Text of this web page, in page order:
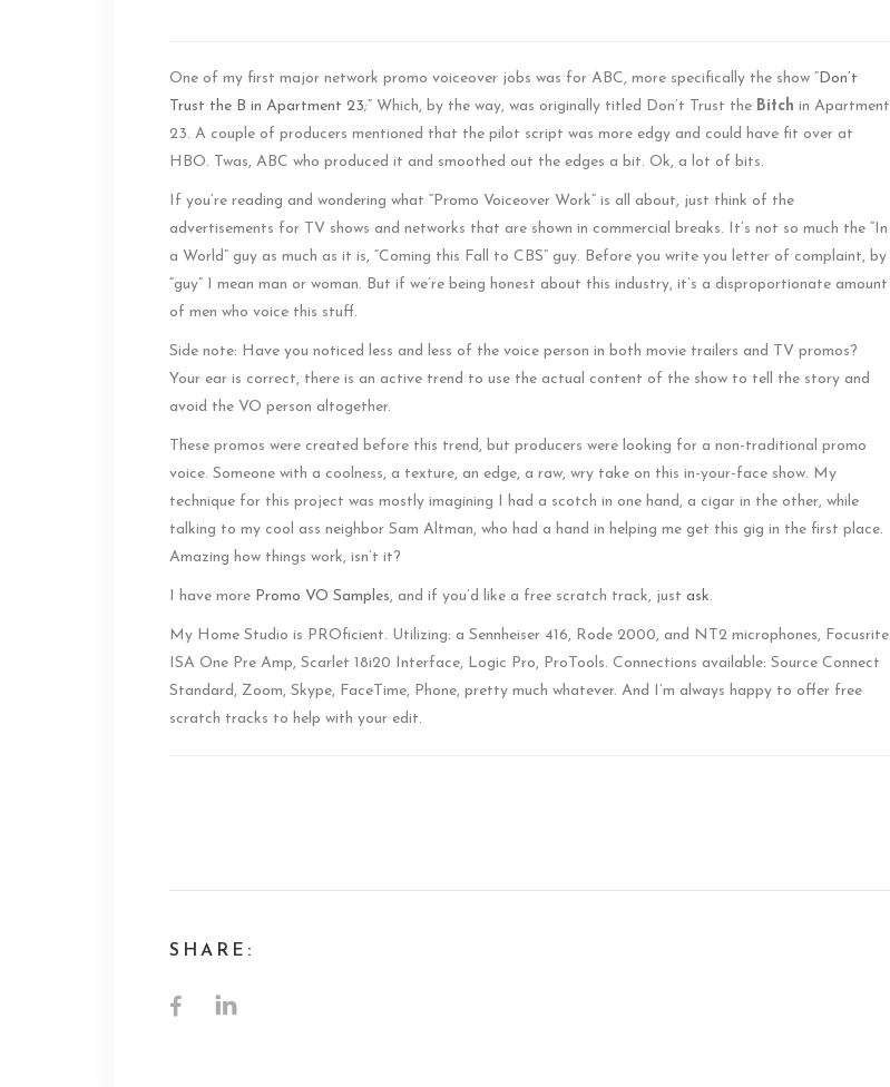
One of my first major network promo voiceover jobs was for ABC, more specifically the show “ Don’t
Trust the B in Apartment 23;” Which, by the way, was originally titled Don’t Trust the Bitch in Apartment
23. A couple of producers mentioned that the pilot script was more edgy and could have fit over at
HBO. Twas, ABC who produced it and smoothed out the edges a bit. Ok, a lot of bits.
If you’re reading and wondering what “Promo Voiceover Work” is all about, just think of the
advertisements for TV shows and networks that are shown in commercial breaks. It’s not so much the “In
a World” guy as much as it is, “Coming this Fall to CBS” guy. Before you write you letter of complaint, by
“guy” I mean man or woman. But if we’re being honest about this industry, it’s a disproportionate amount
of men who voice this stuff.
Side note: Have you noticed less and less of the voice person in both movie trailers and TV promos?
Your ear is correct, there is an active trend to use the actual content of the show to tell the story and
avoid the VO person altogether.
These promos were created before this trend, but producers were looking for a non-traditional promo
voice. Someone with a coolness, a texture, an edge, a raw, wry take on this in-your-face show. My
technique for this project was mostly imagining I had a scotch in one hand, a cigar in the other, while
talking to my cool ass neighbor Sam Altman, who had a hand in helping me get this gig in the first place.
Amazing how things work, isn’t it?
I have more Promo VO Samples, and if you’d like a free scratch track, just ask.
My Home Studio is PROficient. Utilizing: a Sennheiser 416, Rode 2000, and NT2 microphones, Focusrite
ISA One Pre Amp, Scarlet 18i20 Interface, Logic Pro, ProTools. Connections available: Source Connect
Standard, Zoom, Skype, FaceTime, Phone, pretty much whatever. And I’m always happy to offer free
scratch tracks to help with your edit.
SHARE: